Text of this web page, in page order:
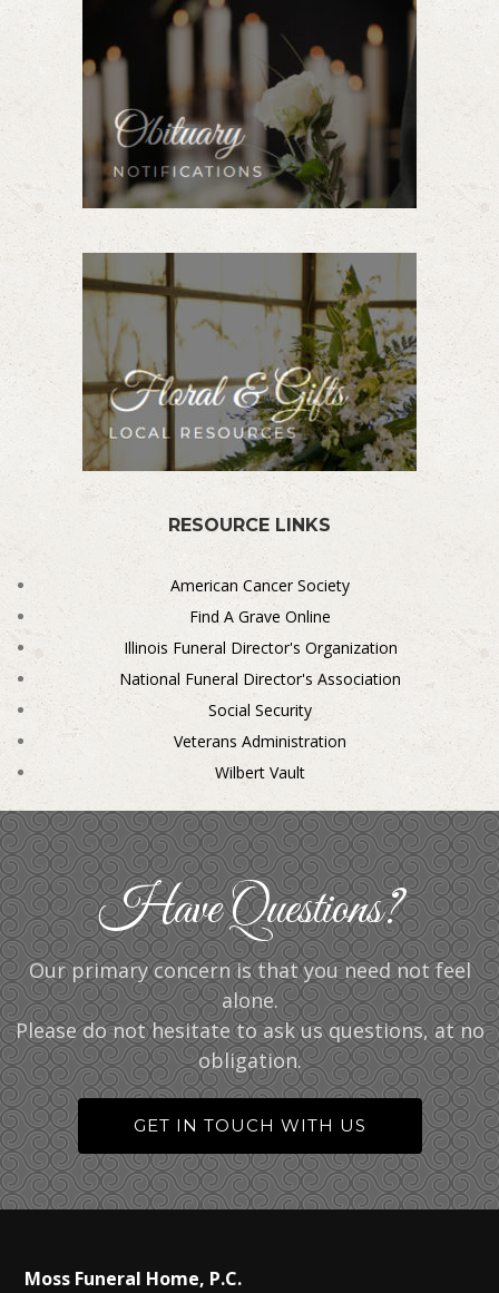
RESOURCE LINKS
American Cancer Society
Find A Grave Online
Illinois Funeral Director's Organization
National Funeral Director's Association
Social Security
Veterans Administration
Wilbert Vault
Have Questions?
Our primary concern is that you need not feel
alone.
Please do not hesitate to ask us questions, at no
obligation.
GET IN TOUCH WITH US
Moss Funeral Home, P.C.